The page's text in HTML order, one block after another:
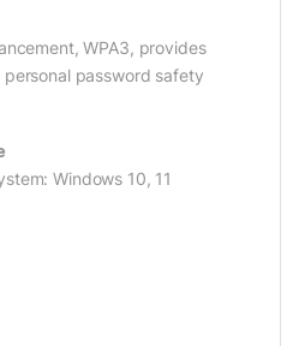
WPA3, provides
password safety
Windows 10, 11